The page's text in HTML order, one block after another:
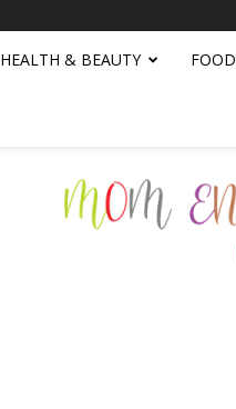
HEALTH & BEAUTY FOOD